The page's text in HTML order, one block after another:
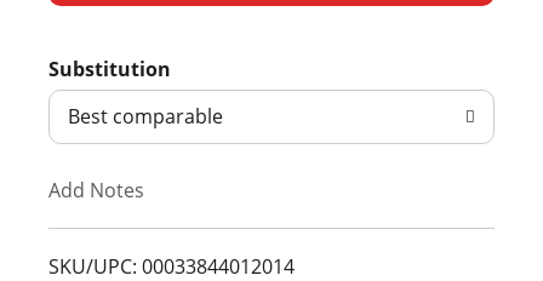
d
T
L
Substitution
Best comparable
Add Notes
SKU/UPC: 00033844012014